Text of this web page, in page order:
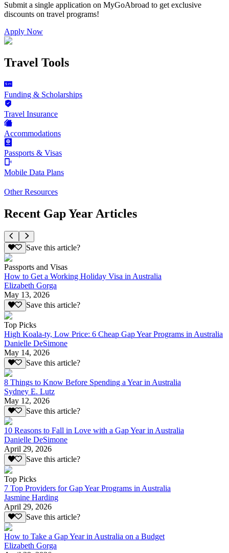
Submit a single application on MyGoAbroad to get exclusive
discounts on travel programs!
Apply Now
Travel Tools
Funding & Scholarships
Travel Insurance
Accommodations
Passports & Visas
Mobile Data Plans
Other Resources
Recent Gap Year Articles
Save this article?
Passports and Visas
How to Get a Working Holiday Visa in Australia
Elizabeth Gorga
May 13, 2026
Save this article?
Top Picks
High Koala-ty, Low Price: 6 Cheap Gap Year Programs in Australia
Danielle DeSimone
May 14, 2026
Save this article?
8 Things to Know Before Spending a Year in Australia
Sydney E. Lutz
May 12, 2026
Save this article?
10 Reasons to Fall in Love with a Gap Year in Australia
Danielle DeSimone
April 29, 2026
Save this article?
Top Picks
7 Top Providers for Gap Year Programs in Australia
Jasmine Harding
April 29, 2026
Save this article?
How to Take a Gap Year in Australia on a Budget
Elizabeth Gorga